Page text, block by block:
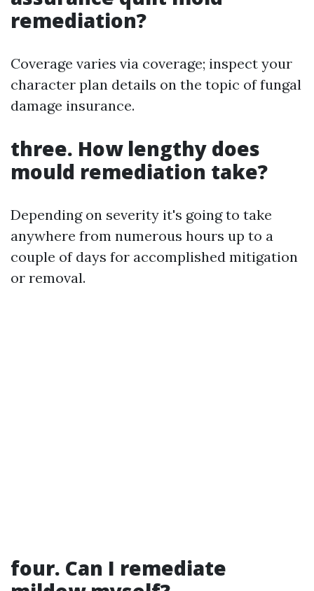
remediation?
Coverage varies via coverage; inspect your
character plan details on the topic of fungal
damage insurance.
three. How lengthy does
mould remediation take?
Depending on severity it's going to take
anywhere from numerous hours up to a
couple of days for accomplished mitigation
or removal.
four. Can I remediate